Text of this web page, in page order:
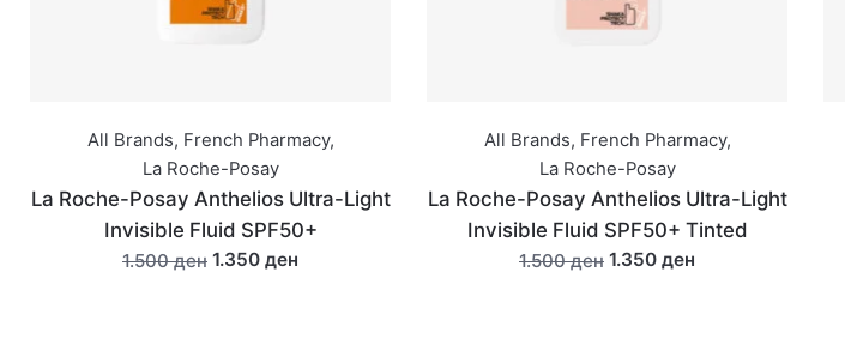
All Brands, French Pharmacy,
La Roche-Posay
La Roche-Posay Anthelios Ultra-Light
Invisible Fluid SPF50+
1.500 ден 1.350 ден
All Brands, French Pharmacy,
La Roche-Posay
La Roche-Posay Anthelios Ultra-Light
Invisible Fluid SPF50+ Tinted
1.500 ден 1.350 ден